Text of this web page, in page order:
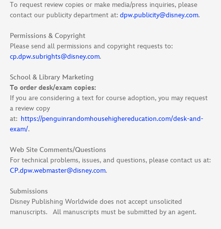
To request review copies or make media/press inquiries, please
contact our publicity department at: dpw.publicity@disney.com.
Permissions & Copyright
Please send all permissions and copyright requests to:
cp.dpw.subrights@disney.com.
School & Library Marketing
To order desk/exam copies:
If you are considering a text for course adoption, you may request
a review copy
at: https://penguinrandomhousehighereducation.com/desk-and-
exam/.
Web Site Comments/Questions
For technical problems, issues, and questions, please contact us at:
CP.dpw.webmaster@disney.com.
Submissions
Disney Publishing Worldwide does not accept unsolicited
manuscripts. All manuscripts must be submitted by an agent.